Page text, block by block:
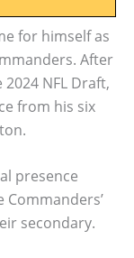
for himself as
After
NFL Draft,
from his six
presence
Commanders’
secondary.